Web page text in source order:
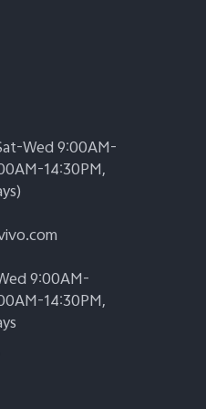
Wed 9:00AM-
14:30PM,
9:00AM-
14:30PM,